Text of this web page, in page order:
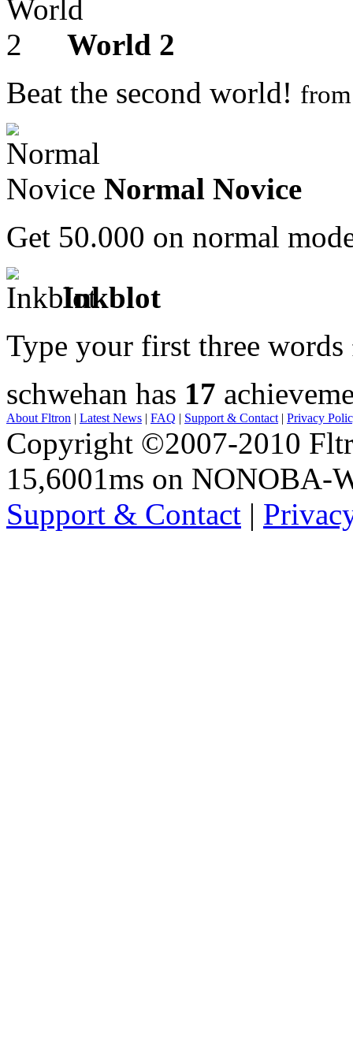
World 2
Beat the second world!
Normal Novice
Get 50.000 on normal
Inkblot
Type your first three words
schwehan has 17
About Fltron | Latest News | FAQ | Support & Contact | Privacy
Copyright ©2007-2010
15,6001ms on NONOBA-
Support & Contact |